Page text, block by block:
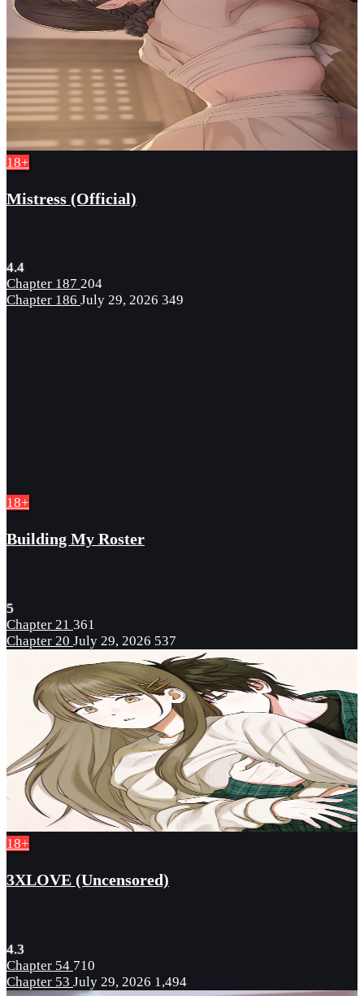
18+
Mistress (Official)
4.4
Chapter 187 204
Chapter 186 July 29, 2026 349
18+
Building My Roster
5
Chapter 21 361
Chapter 20 July 29, 2026 537
18+
3XLOVE (Uncensored)
4.3
Chapter 54 710
Chapter 53 July 29, 2026 1,494